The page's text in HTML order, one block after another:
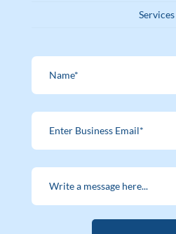
Services